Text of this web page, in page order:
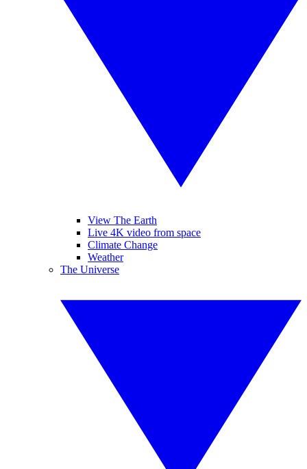
View The Earth
Live 4K video from space
Climate Change
Weather
The Universe